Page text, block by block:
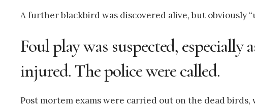
A further blackbird was discovered alive, but obviously
Foul play was suspected, especially
injured. The police were called.
Post mortem exams were carried out on the dead